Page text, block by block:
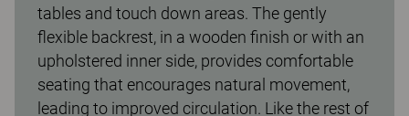
tables and touch down areas. The gently
flexible backrest, in a wooden finish or with an
upholstered inner side, provides comfortable
seating that encourages natural movement,
leading to improved circulation. Like the rest of